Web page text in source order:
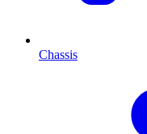
Chassis